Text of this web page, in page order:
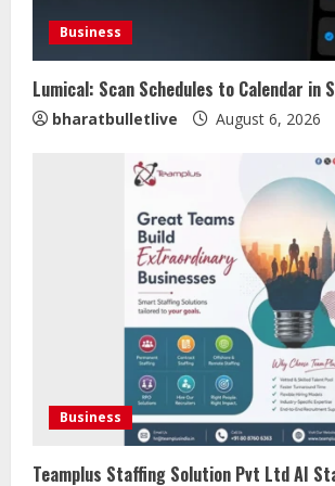
Business
Lumical: Scan Schedules to Calendar in
bharatbulletlive August 6, 2026
Business
Teamplus Staffing Solution Pvt Ltd AI